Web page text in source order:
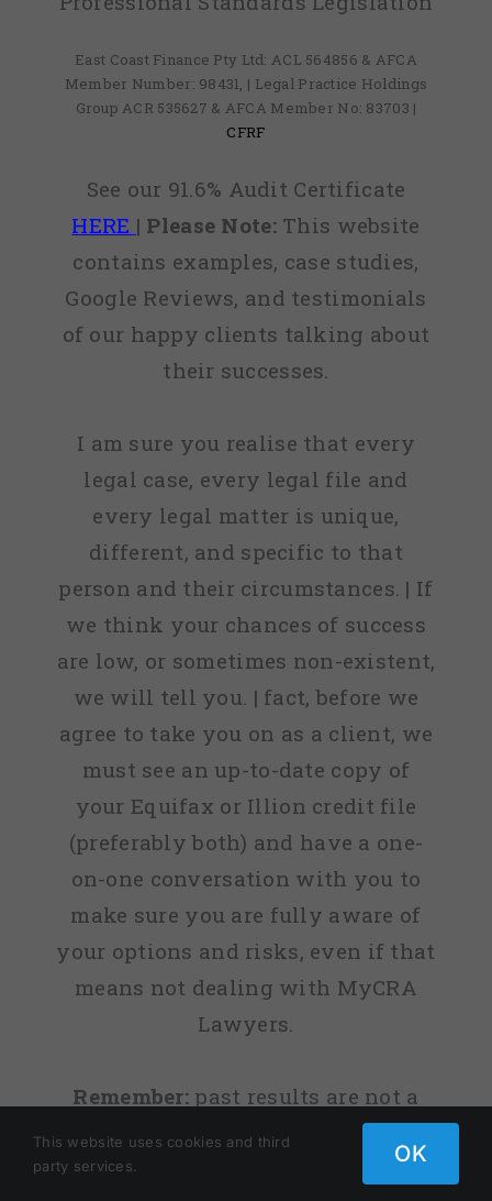
East Coast Finance Pty Ltd: ACL 564856 & AFCA
Member Number: 98431, | Legal Practice Holdings
Group ACR 535627 & AFCA Member No: 83703 |
CFRF
See our 91.6% Audit Certificate
HERE | Please Note:This website
contains examples, case studies,
Google Reviews, and testimonials
of our happy clients talking about
their successes.
I am sure you realise that every
legal case, every legal file and
every legal matter is unique,
different, and specific to that
person and their circumstances. | If
we think your chances of success
are low, or sometimes non-existent,
we will tell you. | fact, before we
agree to take you on as a client, we
must see an up-to-date copy of
your Equifax or Illion credit file
(preferably both) and have a one-
on-one conversation with you to
make sure you are fully aware of
your options and risks, even if that
means not dealing with MyCRA
Lawyers.
Remember: past results are not a
guarantee of your future success.
Copyright 2009 - 2025 | Legal Practice Holdings
This website uses cookies and third
party services.
OK